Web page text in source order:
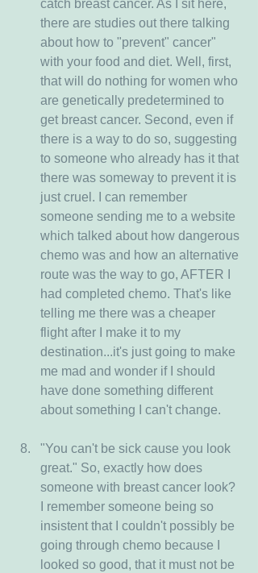
catch breast cancer. As I sit here,
there are studies out there talking
about how to "prevent" cancer"
with your food and diet. Well, first,
that will do nothing for women who
are genetically predetermined to
get breast cancer. Second, even if
there is a way to do so, suggesting
to someone who already has it that
there was someway to prevent it is
just cruel. I can remember
someone sending me to a website
which talked about how dangerous
chemo was and how an alternative
route was the way to go, AFTER I
had completed chemo. That's like
telling me there was a cheaper
flight after I make it to my
destination...it's just going to make
me mad and wonder if I should
have done something different
about something I can't change.
"You can't be sick cause you look
great." So, exactly how does
someone with breast cancer look?
I remember someone being so
insistent that I couldn't possibly be
going through chemo because I
looked so good, that it must not be